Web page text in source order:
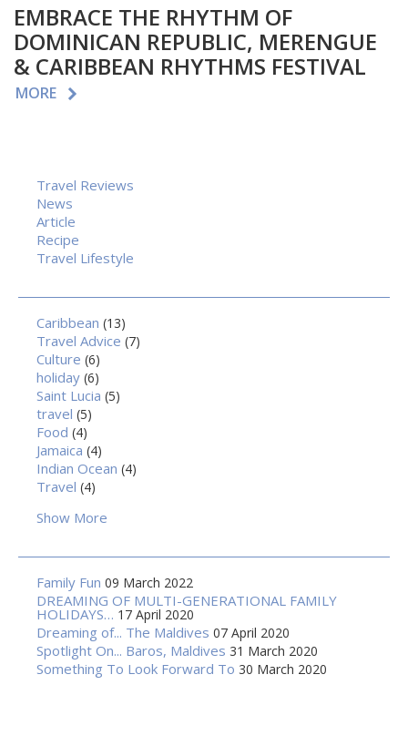
EMBRACE THE RHYTHM OF
DOMINICAN REPUBLIC, MERENGUE
& CARIBBEAN RHYTHMS FESTIVAL
MORE
Travel Reviews
News
Article
Recipe
Travel Lifestyle
Caribbean (13)
Travel Advice (7)
Culture (6)
holiday (6)
Saint Lucia (5)
travel (5)
Food (4)
Jamaica (4)
Indian Ocean (4)
Travel (4)
Show More
Family Fun 09 March 2022
DREAMING OF MULTI-GENERATIONAL FAMILY
HOLIDAYS… 17 April 2020
Dreaming of... The Maldives 07 April 2020
Spotlight On... Baros, Maldives 31 March 2020
Something To Look Forward To 30 March 2020